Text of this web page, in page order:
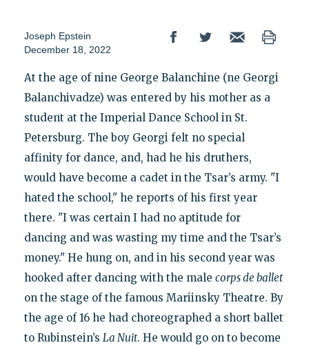
Joseph Epstein
December 18, 2022
At the age of nine George Balanchine (ne Georgi
Balanchivadze) was entered by his mother as a
student at the Imperial Dance School in St.
Petersburg. The boy Georgi felt no special
affinity for dance, and, had he his druthers,
would have become a cadet in the Tsar’s army. "I
hated the school," he reports of his first year
there. "I was certain I had no aptitude for
dancing and was wasting my time and the Tsar’s
money." He hung on, and in his second year was
hooked after dancing with the male corps de ballet
on the stage of the famous Mariinsky Theatre. By
the age of 16 he had choreographed a short ballet
to Rubinstein’s La Nuit. He would go on to become